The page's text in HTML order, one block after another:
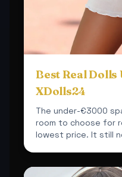
Best Real
XDolls24
The under-€3000
room to choose for
lowest price. It still